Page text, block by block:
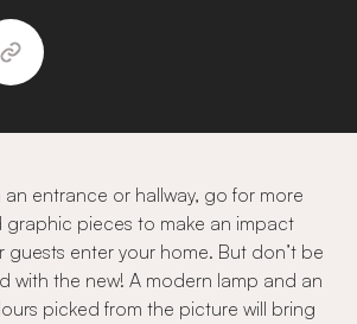
an entrance or hallway, go for more
pieces to make an impact
guests enter your home. But don’t be
with the new! A modern lamp and an
picked from the picture will bring